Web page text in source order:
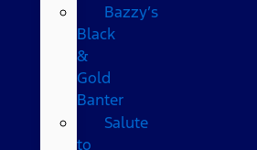
Bazzy’s
Black
&
Gold
Banter
Salute
to